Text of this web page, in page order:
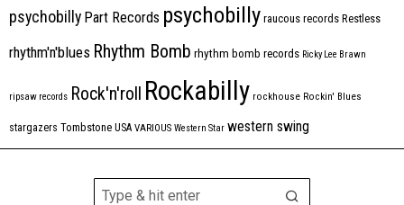
psychobilly Part Records psychobilly raucous records Restless
rhythm'n'blues Rhythm Bomb rhythm bomb records Ricky Lee Brawn
ripsaw records Rock'n'roll Rockabilly rockhouse Rockin' Blues
stargazers Tombstone USA VARIOUS Western Star western swing